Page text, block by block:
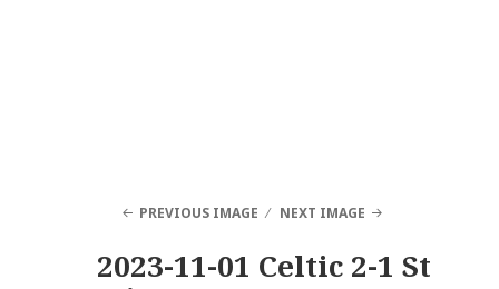
PREVIOUS IMAGE NEXT IMAGE
2023-11-01 Celtic 2-1 St